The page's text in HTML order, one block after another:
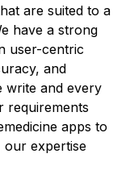
are suited to a
have a strong
user-centric
and
write and every
requirements
apps to
our expertise